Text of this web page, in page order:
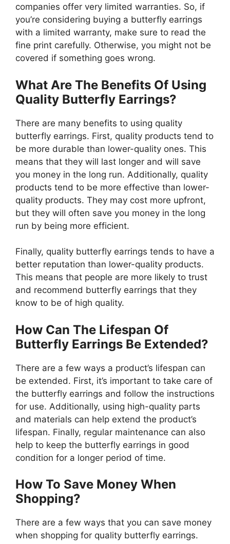
companies offer very limited warranties. So, if
you’re considering buying a butterfly earrings
with a limited warranty, make sure to read the
fine print carefully. Otherwise, you might not be
covered if something goes wrong.
What Are The Benefits Of Using
Quality Butterfly Earrings?
There are many benefits to using quality
butterfly earrings. First, quality products tend to
be more durable than lower-quality ones. This
means that they will last longer and will save
you money in the long run. Additionally, quality
products tend to be more effective than lower-
quality products. They may cost more upfront,
but they will often save you money in the long
run by being more efficient.
Finally, quality butterfly earrings tends to have a
better reputation than lower-quality products.
This means that people are more likely to trust
and recommend butterfly earrings that they
know to be of high quality.
How Can The Lifespan Of
Butterfly Earrings Be Extended?
There are a few ways a product’s lifespan can
be extended. First, it’s important to take care of
the butterfly earrings and follow the instructions
for use. Additionally, using high-quality parts
and materials can help extend the product’s
lifespan. Finally, regular maintenance can also
help to keep the butterfly earrings in good
condition for a longer period of time.
How To Save Money When
Shopping?
There are a few ways that you can save money
when shopping for quality butterfly earrings.